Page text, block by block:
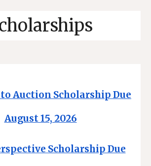
Auction Scholarship Due
August 15, 2026
Scholarship Due